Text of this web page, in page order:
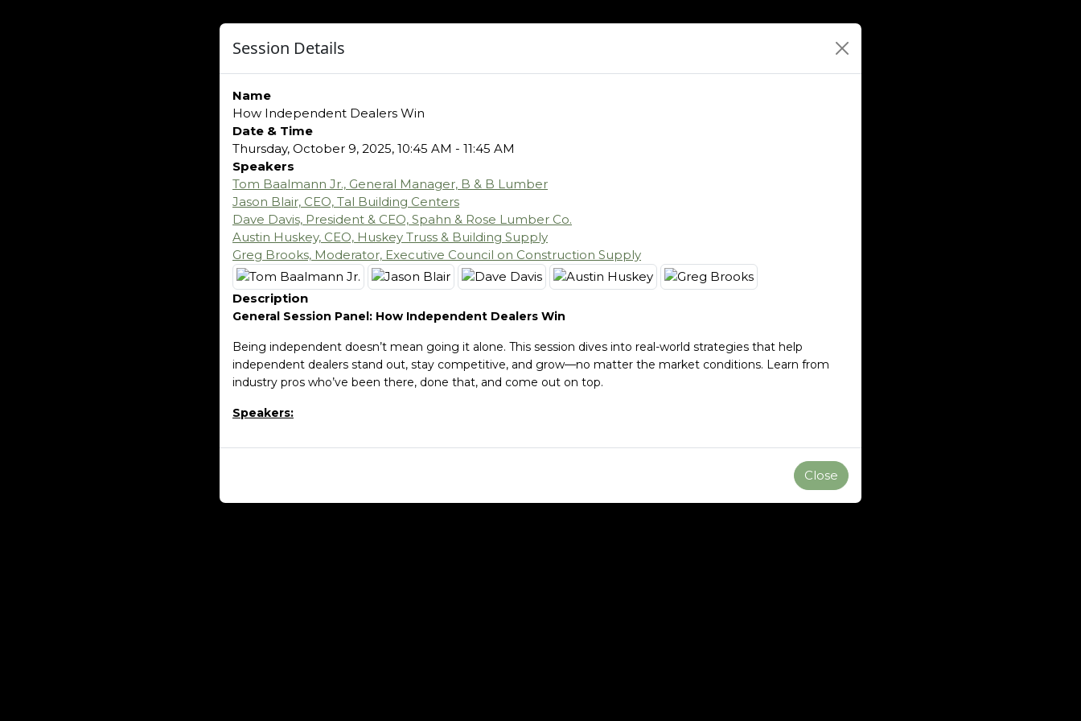
Session Details
Name
How Independent Dealers Win
Date & Time
Thursday, October 9, 2025, 10:45 AM - 11:45 AM
Speakers
Tom Baalmann Jr., General Manager, B & B Lumber
Jason Blair, CEO, Tal Building Centers
Dave Davis, President & CEO, Spahn & Rose Lumber Co.
Austin Huskey, CEO, Huskey Truss & Building Supply
Greg Brooks, Moderator, Executive Council on Construction Supply
Description
General Session Panel: How Independent Dealers Win
Being independent doesn’t mean going it alone. This session dives into real-world strategies that help
independent dealers stand out, stay competitive, and grow—no matter the market conditions. Learn from
industry pros who’ve been there, done that, and come out on top.
Speakers:
Close